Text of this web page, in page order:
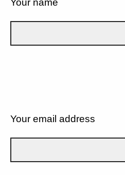
Your name
Your email address